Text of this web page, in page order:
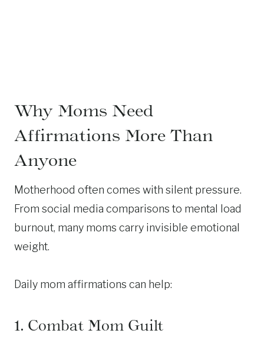
Why Moms Need
Affirmations More Than
Anyone
Motherhood often comes with silent pressure.
From social media comparisons to mental load
burnout, many moms carry invisible emotional
weight.
Daily mom affirmations can help:
1. Combat Mom Guilt